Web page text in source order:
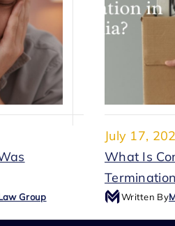
Group
July 17,
What Is
Written By